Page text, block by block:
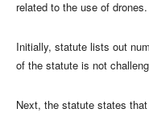
related to the use of drones.
Initially, statute lists out
of the statute is not
Next, the statute states